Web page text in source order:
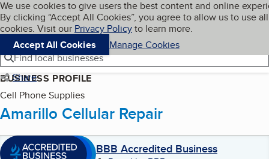
Skip to main content
Cookies on BBB.org
We use cookies to give users the best content and online
By clicking “Accept All Cookies”, you agree to allow us to use all
cookies. Visit our Privacy Policyto learn more.
Accept All Cookies
Manage Cookies
Navigation menu
Menu My BBB
Find local businesses
Share
BUSINESS PROFILE
Cell Phone Supplies
Amarillo Cellular Repair
BBB Accredited Business